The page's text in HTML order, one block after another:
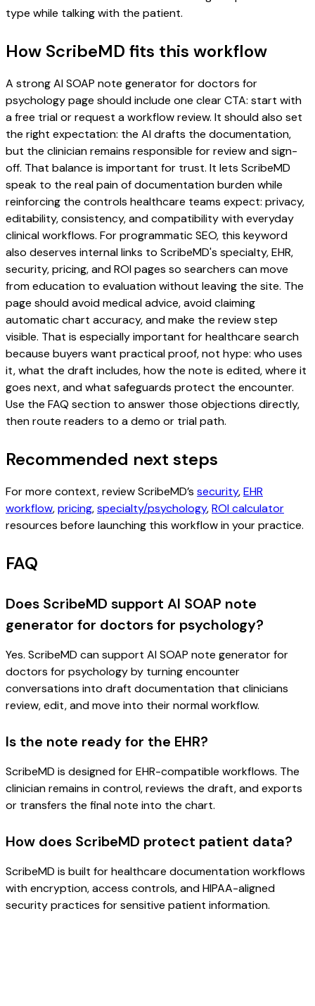
type while talking with the patient.
How ScribeMD fits this workflow
A strong AI SOAP note generator for doctors for
psychology page should include one clear CTA: start with
a free trial or request a workflow review. It should also set
the right expectation: the AI drafts the documentation,
but the clinician remains responsible for review and sign-
off. That balance is important for trust. It lets ScribeMD
speak to the real pain of documentation burden while
reinforcing the controls healthcare teams expect: privacy,
editability, consistency, and compatibility with everyday
clinical workflows. For programmatic SEO, this keyword
also deserves internal links to ScribeMD's specialty, EHR,
security, pricing, and ROI pages so searchers can move
from education to evaluation without leaving the site. The
page should avoid medical advice, avoid claiming
automatic chart accuracy, and make the review step
visible. That is especially important for healthcare search
because buyers want practical proof, not hype: who uses
it, what the draft includes, how the note is edited, where it
goes next, and what safeguards protect the encounter.
Use the FAQ section to answer those objections directly,
then route readers to a demo or trial path.
Recommended next steps
For more context, review ScribeMD’s security,EHR
workflow,pricing,specialty/psychology,ROI calculator
resources before launching this workflow in your practice.
FAQ
Does ScribeMD support AI SOAP note
generator for doctors for psychology?
Yes. ScribeMD can support AI SOAP note generator for
doctors for psychology by turning encounter
conversations into draft documentation that clinicians
review, edit, and move into their normal workflow.
Is the note ready for the EHR?
ScribeMD is designed for EHR-compatible workflows. The
clinician remains in control, reviews the draft, and exports
or transfers the final note into the chart.
How does ScribeMD protect patient data?
ScribeMD is built for healthcare documentation workflows
with encryption, access controls, and HIPAA-aligned
security practices for sensitive patient information.